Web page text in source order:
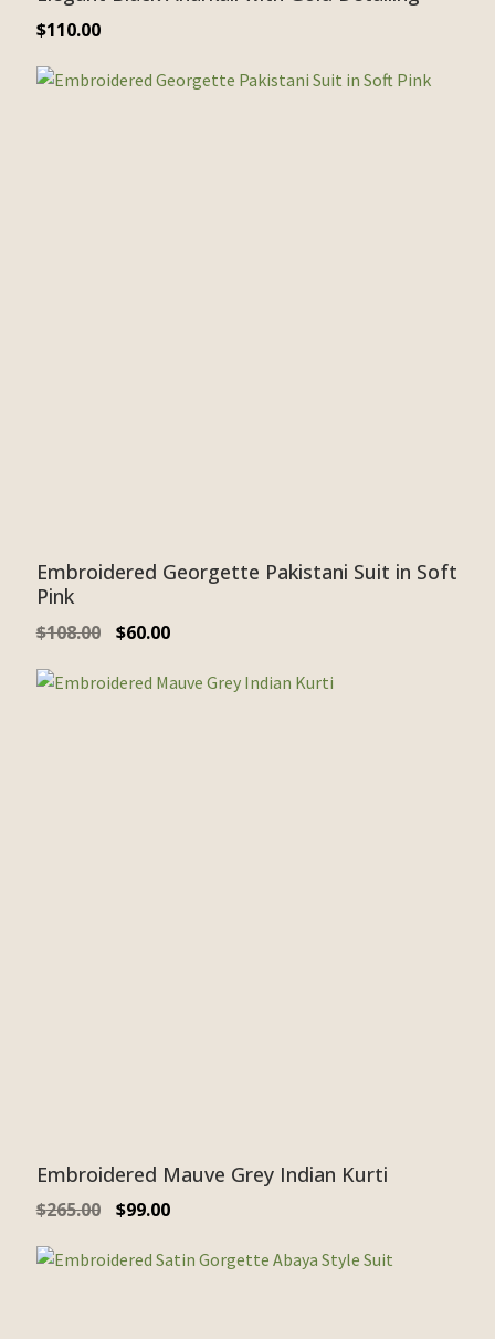
$110.00
Embroidered Georgette Pakistani Suit in Soft
Pink
$108.00 $60.00
Embroidered Mauve Grey Indian Kurti
$265.00 $99.00